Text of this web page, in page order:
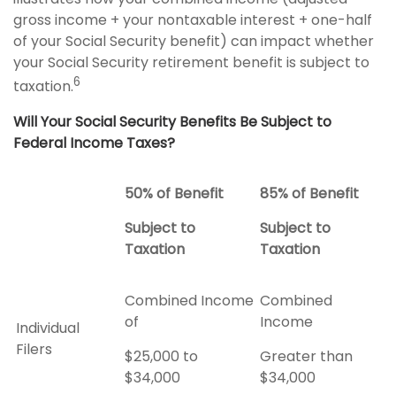
gross income + your nontaxable interest + one-half
of your Social Security benefit) can impact whether
your Social Security retirement benefit is subject to
taxation.6
Will Your Social Security Benefits Be Subject to
Federal Income Taxes?
50% of Benefit
Subject to
Taxation
85% of Benefit
Subject to
Taxation
Individual
Filers
Combined Income
of
$25,000 to
$34,000
Combined
Income
Greater than
$34,000